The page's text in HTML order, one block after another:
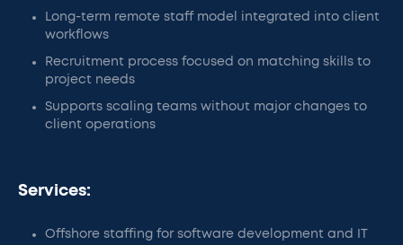
Long-term remote staff model integrated into client
workflows
Recruitment process focused on matching skills to
project needs
Supports scaling teams without major changes to
client operations
Services:
Offshore staffing for software development and IT